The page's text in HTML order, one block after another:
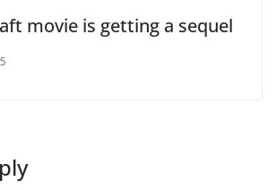
movie is getting a sequel